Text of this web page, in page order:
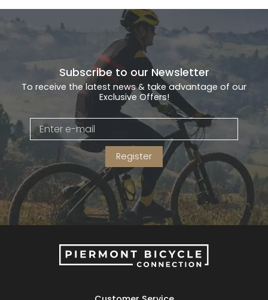
Subscribe to our Newsletter
To receive the latest news & take advantage of our
Exclusive Offers!
Register